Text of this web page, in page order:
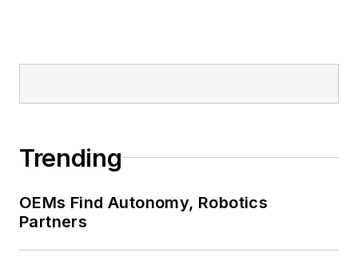
Trending
OEMs Find Autonomy, Robotics
Partners